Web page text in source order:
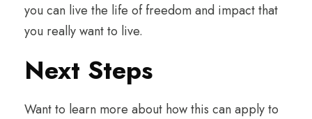
you can live the life of freedom and impact that
you really want to live.
Next Steps
Want to learn more about how this can apply to